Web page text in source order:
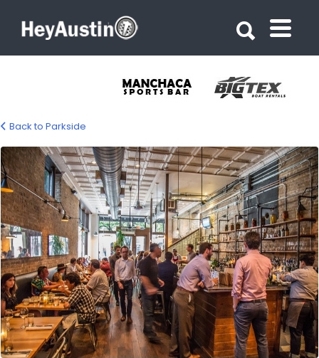
bp-parkside-02
Back to Parkside